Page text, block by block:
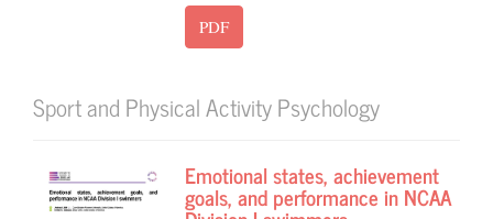
PDF
Sport and Physical Activity Psychology
Emotional states, achievement
goals, and performance in NCAA